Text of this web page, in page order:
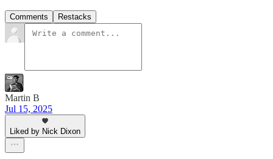
Comments Restacks
Martin B
Jul 15, 2025
Liked by Nick Dixon